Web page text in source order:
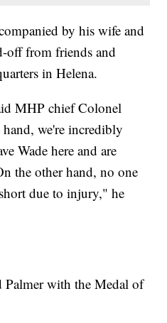
by his wife and
off from friends and
in Helena.
MHP chief Colonel
we're incredibly
Wade here and are
the other hand, no one
due to injury," he
Palmer with the Medal of